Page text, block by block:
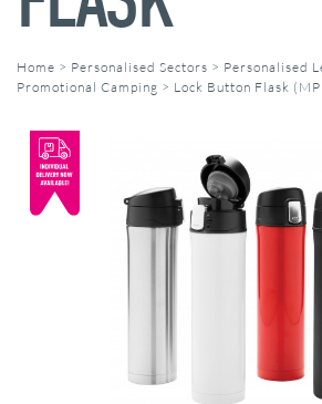
Home > Personalised Sectors > Personalised
Promotional Camping > Lock Button Flask